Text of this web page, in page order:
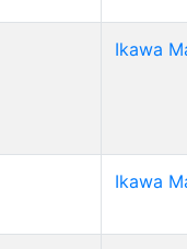
Ikawa
Ikawa